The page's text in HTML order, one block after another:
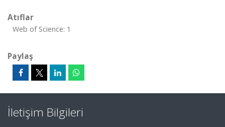
Atıflar
Web of Science: 1
Paylaş
İletişim Bilgileri